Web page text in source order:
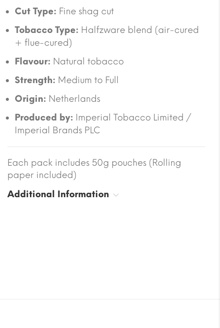
Cut Type: Fine shag cut
Tobacco Type: Halfzware blend (air-cured
+ flue-cured)
Flavour: Natural tobacco
Strength: Medium to Full
Origin: Netherlands
Produced by: Imperial Tobacco Limited /
Imperial Brands PLC
Each pack includes 50g pouches (Rolling
paper included)
Additional Information